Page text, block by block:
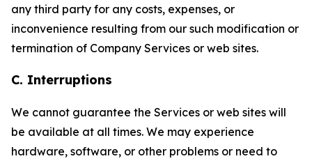
any third party for any costs, expenses, or
inconvenience resulting from our such modification or
termination of Company Services or web sites.
C. Interruptions
We cannot guarantee the Services or web sites will
be available at all times. We may experience
hardware, software, or other problems or need to